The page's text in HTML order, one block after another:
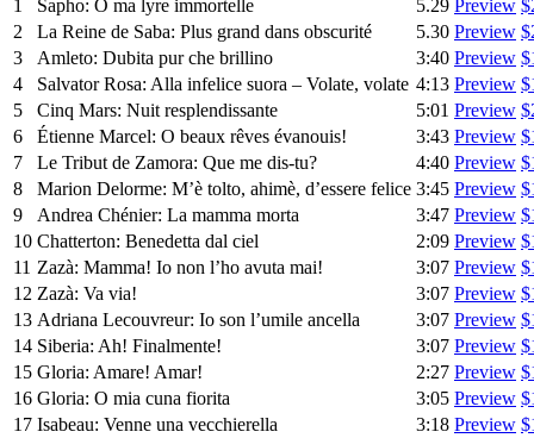
1 Sapho: O ma lyre immortelle 5.29 Preview
2
La Reine de Saba: Plus grand dans obscurité 5.30 Preview
3
Amleto: Dubita pur che brillino 3:40 Preview
4
Salvator Rosa: Alla infelice suora – Volate, volate 4:13 Preview
5
Cinq Mars: Nuit resplendissante 5:01 Preview
6
Étienne Marcel: O beaux rêves évanouis! 3:43 Preview
7
Le Tribut de Zamora: Que me dis-tu? 4:40 Preview
8
Marion Delorme: M’è tolto, ahimè, d’essere felice 3:45 Preview
9
Andrea Chénier: La mamma morta 3:47 Preview
10 Chatterton: Benedetta dal ciel 2:09 Preview
11 Zazà: Mamma! Io non l’ho avuta mai! 3:07 Preview
12 Zazà: Va via! 3:07 Preview
13 Adriana Lecouvreur: Io son l’umile ancella 3:07 Preview
14 Siberia: Ah! Finalmente! 3:07 Preview
15 Gloria: Amare! Amar! 2:27 Preview
16 Gloria: O mia cuna fiorita 3:05 Preview
17 Isabeau: Venne una vecchierella 3:18 Preview